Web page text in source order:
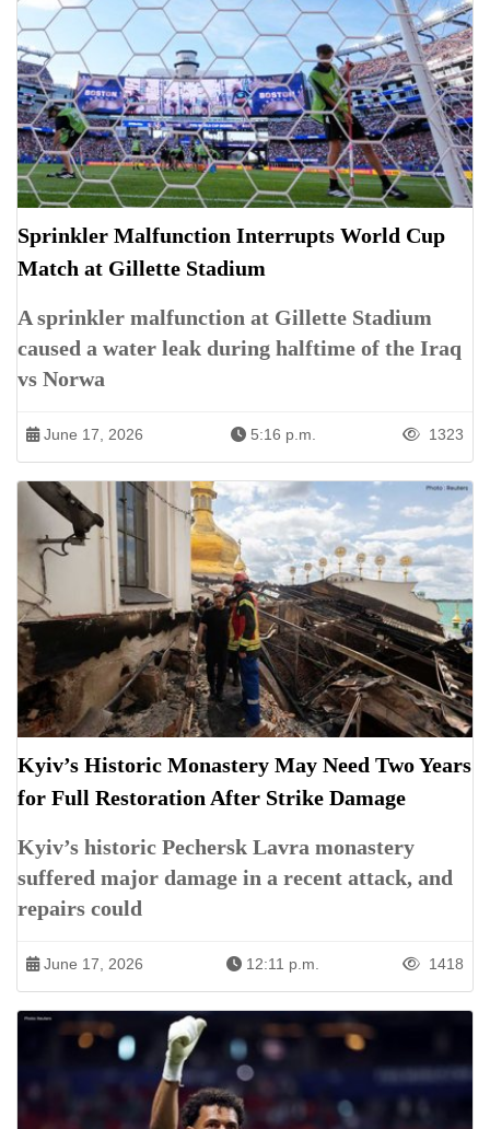
Sprinkler Malfunction Interrupts World Cup
Match at Gillette Stadium
A sprinkler malfunction at Gillette Stadium
caused a water leak during halftime of the Iraq
vs Norwa
June 17, 2026 5:16 p.m. 1323
Kyiv’s Historic Monastery May Need Two Years
for Full Restoration After Strike Damage
Kyiv’s historic Pechersk Lavra monastery
suffered major damage in a recent attack, and
repairs could
June 17, 2026 12:11 p.m. 1418